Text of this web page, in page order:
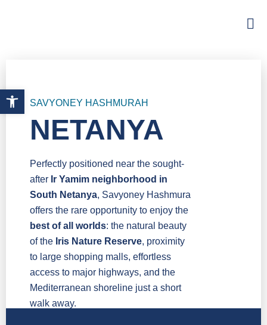
Open toolbar
SAVYONEY HASHMURAH
NETANYA
Perfectly positioned near the sought-
after Ir Yamim neighborhood in
South Netanya, Savyoney Hashmura
offers the rare opportunity to enjoy the
best of all worlds: the natural beauty
of the Iris Nature Reserve, proximity
to large shopping malls, effortless
access to major highways, and the
Mediterranean shoreline just a short
walk away.